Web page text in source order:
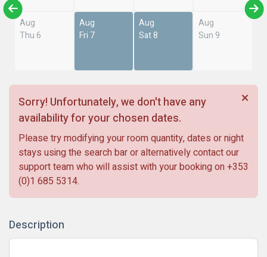
Aug
Thu 6
Aug
Fri 7
Aug
Sat 8
Aug
Sun 9
Sorry! Unfortunately, we don't have any
availability for your chosen dates.
Please try modifying your room quantity, dates or night
stays using the search bar or alternatively contact our
support team who will assist with your booking on +353
(0)1 685 5314.
Description